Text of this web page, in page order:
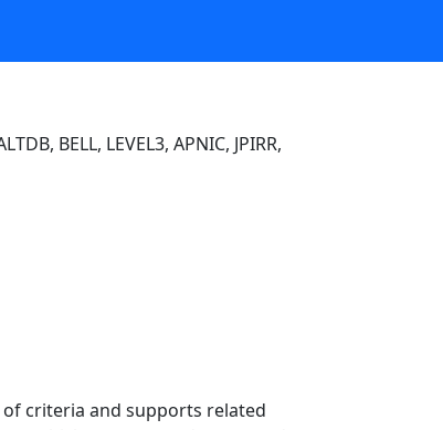
BELL, LEVEL3, APNIC, JPIRR,
criteria and supports related